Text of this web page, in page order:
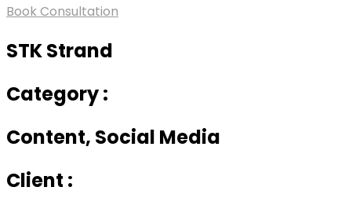
Book Consultation
STK Strand
Category :
Content, Social Media
Client :